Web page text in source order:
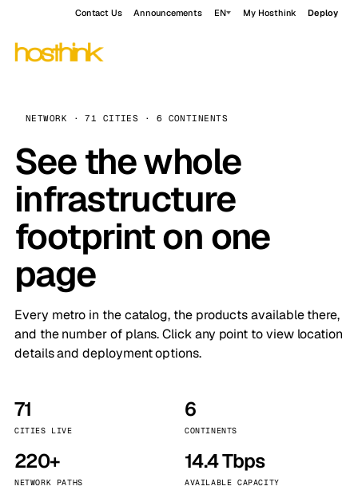
Contact Us Announcements EN My Hosthink Deploy
NETWORK · 71 CITIES · 6 CONTINENTS
See the whole
infrastructure
footprint on one
page
Every metro in the catalog, the products available there,
and the number of plans. Click any point to view location
details and deployment options.
71
CITIES LIVE
6
CONTINENTS
220+
NETWORK PATHS
14.4 Tbps
AVAILABLE CAPACITY